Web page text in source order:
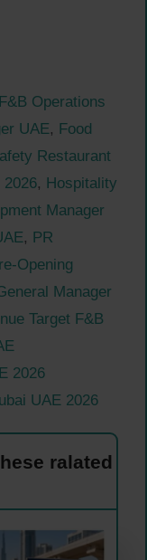
F&B Operations
UAE, Food
Restaurant
2026, Hospitality
Manager
, PR
Opening
Manager
Target F&B
2026
UAE 2026
ralated